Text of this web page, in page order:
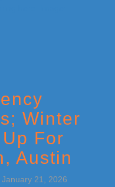
Winter
For
Austin
January 21, 2026